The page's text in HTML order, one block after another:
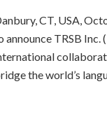
CT, USA,
announce TRSB
the world’s